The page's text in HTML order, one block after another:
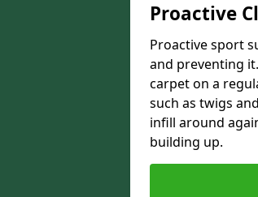
Proactive
Proactive sport
and preventing
carpet on a
such as twigs
infill around
building up.